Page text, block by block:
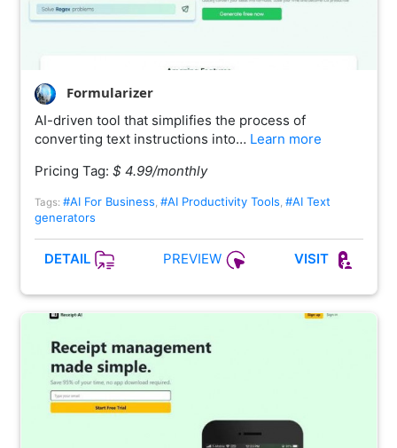
Formularizer
AI-driven tool that simplifies the process of
converting text instructions into… Learn more
Pricing Tag: $ 4.99/monthly
Tags: #AI For Business, #AI Productivity Tools, #AI Text
generators
DETAIL PREVIEW VISIT